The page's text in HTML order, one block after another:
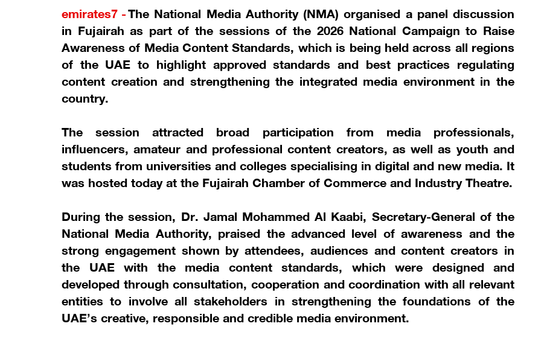
emirates7 -The National Media Authority (NMA) organised a panel discussion
in Fujairah as part of the sessions of the 2026 National Campaign to Raise
Awareness of Media Content Standards, which is being held across all regions
of the UAE to highlight approved standards and best practices regulating
content creation and strengthening the integrated media environment in the
country.
The session attracted broad participation from media professionals,
influencers, amateur and professional content creators, as well as youth and
students from universities and colleges specialising in digital and new media. It
was hosted today at the Fujairah Chamber of Commerce and Industry Theatre.
During the session, Dr. Jamal Mohammed Al Kaabi, Secretary-General of the
National Media Authority, praised the advanced level of awareness and the
strong engagement shown by attendees, audiences and content creators in
the UAE with the media content standards, which were designed and
developed through consultation, cooperation and coordination with all relevant
entities to involve all stakeholders in strengthening the foundations of the
UAE’s creative, responsible and credible media environment.